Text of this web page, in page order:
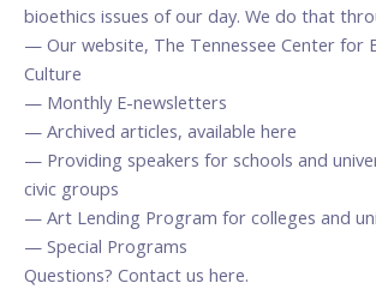
bioethics issues of our day. We do that
— Our website, The Tennessee Center for
Culture
— Monthly E-newsletters
— Archived articles, available here
— Providing speakers for schools and
civic groups
— Art Lending Program for colleges and
— Special Programs
Questions? Contact us here.